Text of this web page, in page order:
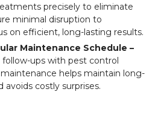
precisely to eliminate
minimal disruption to
on efficient, long-lasting results.
Maintenance Schedule –
ups with pest control
helps maintain long-
costly surprises.